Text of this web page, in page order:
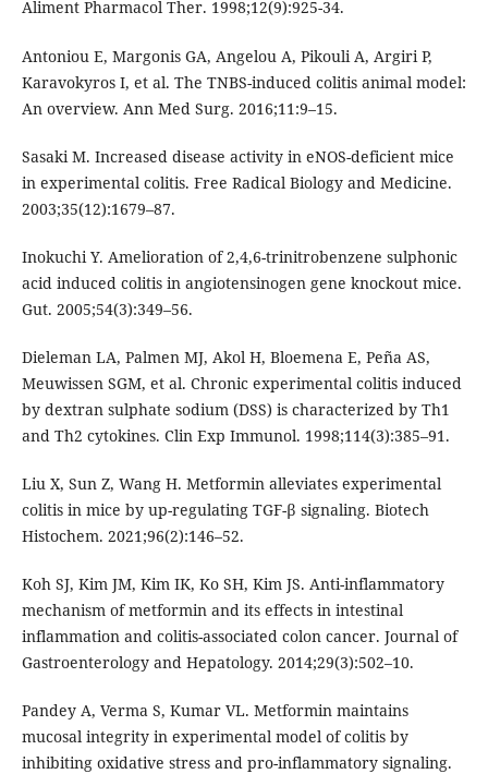
Aliment Pharmacol Ther. 1998;12(9):925-34.
Antoniou E, Margonis GA, Angelou A, Pikouli A, Argiri P,
Karavokyros I, et al. The TNBS-induced colitis animal model:
An overview. Ann Med Surg. 2016;11:9–15.
Sasaki M. Increased disease activity in eNOS-deficient mice
in experimental colitis. Free Radical Biology and Medicine.
2003;35(12):1679–87.
Inokuchi Y. Amelioration of 2,4,6-trinitrobenzene sulphonic
acid induced colitis in angiotensinogen gene knockout mice.
Gut. 2005;54(3):349–56.
Dieleman LA, Palmen MJ, Akol H, Bloemena E, Peña AS,
Meuwissen SGM, et al. Chronic experimental colitis induced
by dextran sulphate sodium (DSS) is characterized by Th1
and Th2 cytokines. Clin Exp Immunol. 1998;114(3):385–91.
Liu X, Sun Z, Wang H. Metformin alleviates experimental
colitis in mice by up-regulating TGF-β signaling. Biotech
Histochem. 2021;96(2):146–52.
Koh SJ, Kim JM, Kim IK, Ko SH, Kim JS. Anti-inflammatory
mechanism of metformin and its effects in intestinal
inflammation and colitis-associated colon cancer. Journal of
Gastroenterology and Hepatology. 2014;29(3):502–10.
Pandey A, Verma S, Kumar VL. Metformin maintains
mucosal integrity in experimental model of colitis by
inhibiting oxidative stress and pro-inflammatory signaling.